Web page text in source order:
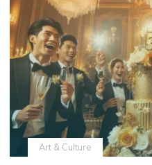
Birthday
Calculator"
Art & Culture